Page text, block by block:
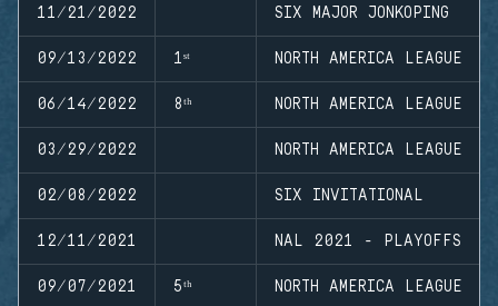
11/21/2022 SIX MAJOR JONKOPING
09/13/2022 1ˢᵗ NORTH AMERICA LEAGUE
06/14/2022 8ᵗʰ NORTH AMERICA LEAGUE
03/29/2022 NORTH AMERICA LEAGUE
02/08/2022 SIX INVITATIONAL
12/11/2021 NAL 2021 - PLAYOFFS
09/07/2021 5ᵗʰ NORTH AMERICA LEAGUE